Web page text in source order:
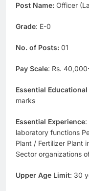
Post Name: Officer
Grade: E-0
No. of Posts: 01
Pay Scale: Rs.
Essential
marks
Essential Experience:
laboratory functions
Plant / Fertilizer Plant
Sector organizations
Upper Age Limit: 30